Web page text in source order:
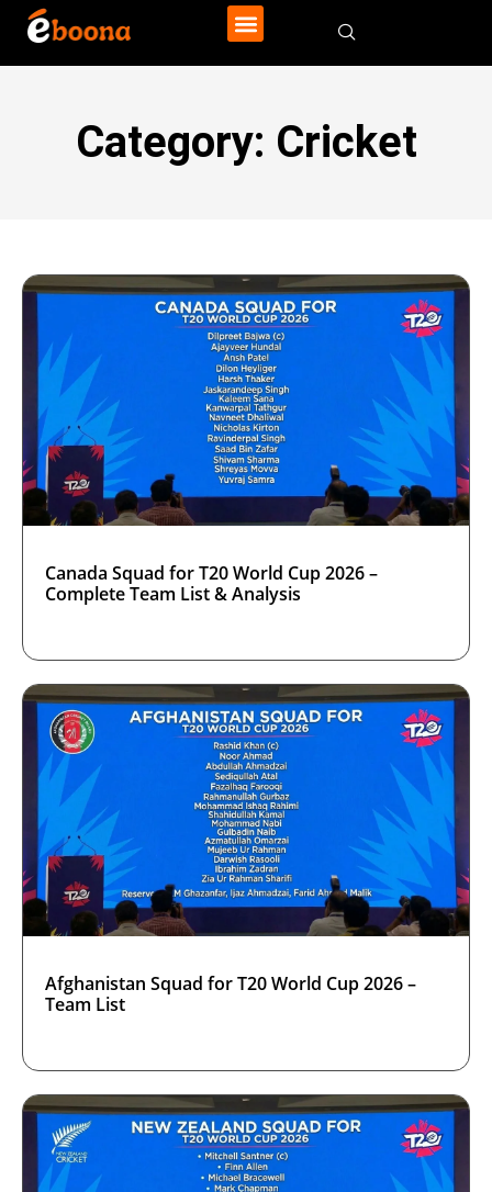
Category: Cricket
Canada Squad for T20 World Cup 2026 –
Complete Team List & Analysis
Afghanistan Squad for T20 World Cup 2026 –
Team List